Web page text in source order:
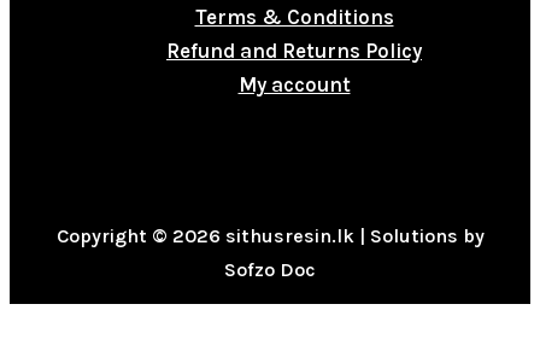
Terms & Conditions
Refund and Returns Policy
My account
Copyright © 2026 sithusresin.lk | Solutions by
Sofzo Doc